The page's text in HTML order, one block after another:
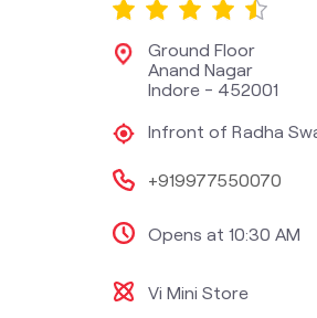
Ground Floor
Anand Nagar
Indore- 452001
Infront of Radha
+919977550070
Opens at 10:30 AM
Vi Mini Store